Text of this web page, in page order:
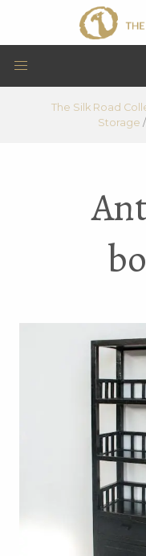
The Silk Road
Storage /